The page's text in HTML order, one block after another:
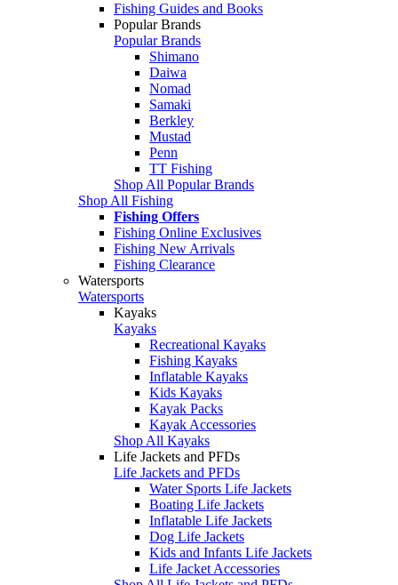
Fishing Guides and Books
Popular Brands
Popular Brands
Shimano
Daiwa
Nomad
Samaki
Berkley
Mustad
Penn
TT Fishing
Shop All Popular Brands
Shop All Fishing
Fishing Offers
Fishing Online Exclusives
Fishing New Arrivals
Fishing Clearance
Watersports
Watersports
Kayaks
Kayaks
Recreational Kayaks
Fishing Kayaks
Inflatable Kayaks
Kids Kayaks
Kayak Packs
Kayak Accessories
Shop All Kayaks
Life Jackets and PFDs
Life Jackets and PFDs
Water Sports Life Jackets
Boating Life Jackets
Inflatable Life Jackets
Dog Life Jackets
Kids and Infants Life Jackets
Life Jacket Accessories